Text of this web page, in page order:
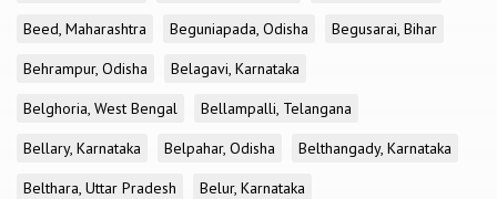
Beed, Maharashtra
Beguniapada, Odisha
Begusarai, Bihar
Behrampur, Odisha
Belagavi, Karnataka
Belghoria, West Bengal
Bellampalli, Telangana
Bellary, Karnataka
Belpahar, Odisha
Belthangady, Karnataka
Belthara, Uttar Pradesh
Belur, Karnataka